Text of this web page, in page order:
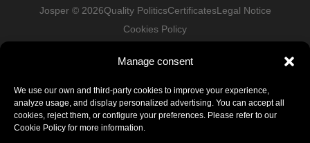
Manage consent
We use our own and third-party cookies to improve your experience,
analyze usage, and display personalized advertising. You can accept all
cookies, reject them, or configure your preferences. Please refer to our
Cookie Policy for more information.
Josper © 2026Quality PoliticsCertificatesLegal Notice
Cookies Policy
LinkedIn Instagram